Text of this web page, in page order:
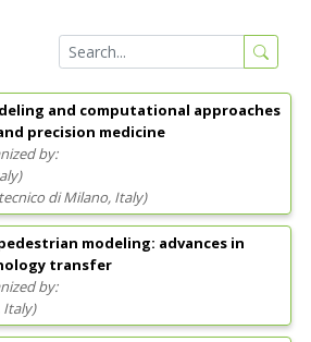
and computational approaches
precision medicine
)
di Milano, Italy)
modeling: advances in
transfer
Italy)